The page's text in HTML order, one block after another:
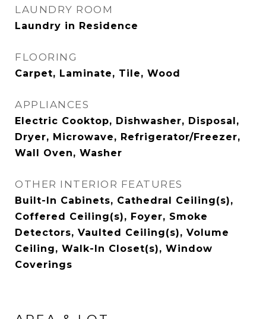
LAUNDRY ROOM
Laundry in Residence
FLOORING
Carpet, Laminate, Tile, Wood
APPLIANCES
Electric Cooktop, Dishwasher, Disposal,
Dryer, Microwave, Refrigerator/Freezer,
Wall Oven, Washer
OTHER INTERIOR FEATURES
Built-In Cabinets, Cathedral Ceiling(s),
Coffered Ceiling(s), Foyer, Smoke
Detectors, Vaulted Ceiling(s), Volume
Ceiling, Walk-In Closet(s), Window
Coverings